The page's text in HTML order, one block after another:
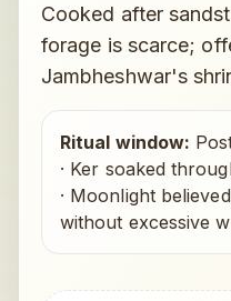
Cooked after
forage is scarce;
Jambheshwar's
Ritual window:
· Ker soaked
· Moonlight
without excessive